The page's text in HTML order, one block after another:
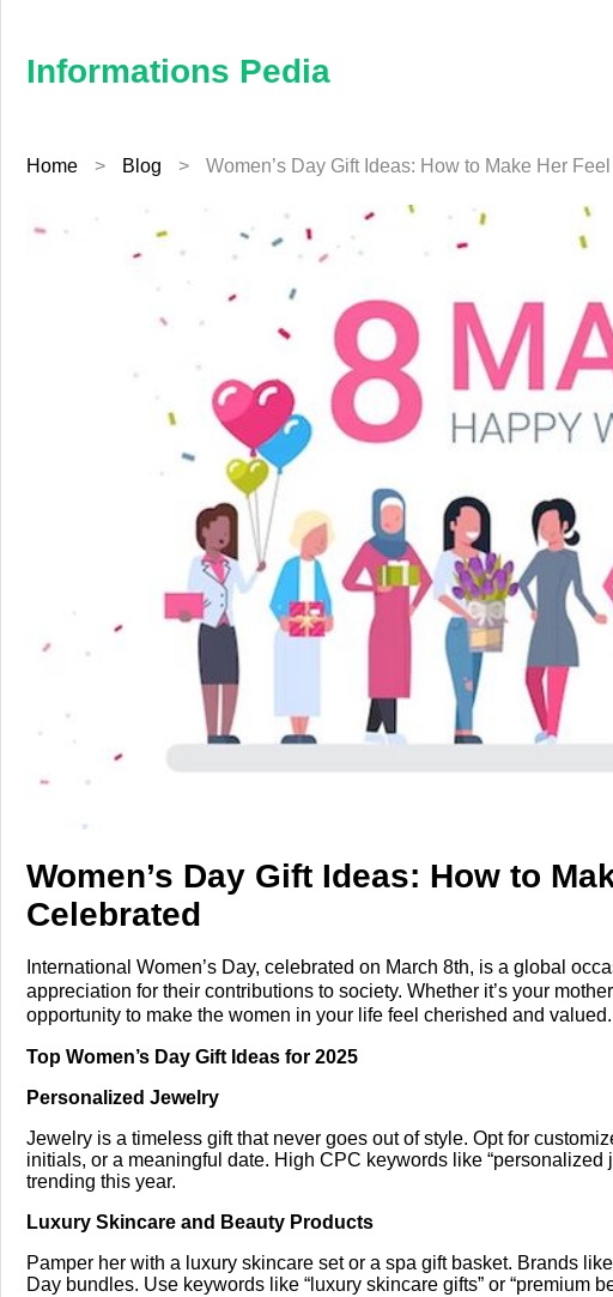
Informations Pedia
Pedia
Education
Entertainment
Blog
Travel
Home > Blog > Women’s Day Gift Ideas: How to Make Her
Women’s Day Gift Ideas: How to
Celebrated
International Women’s Day, celebrated on March 8th, is a global
appreciation for their contributions to society. Whether it’s your
opportunity to make the women in your life feel cherished and
Top Women’s Day Gift Ideas for 2025
Personalized Jewelry
Jewelry is a timeless gift that never goes out of style. Opt for
initials, or a meaningful date. High CPC keywords like “personalized
trending this year.
Luxury Skincare and Beauty Products
Pamper her with a luxury skincare set or a spa gift basket. Brands
Day bundles. Use keywords like “luxury skincare gifts” or “premium